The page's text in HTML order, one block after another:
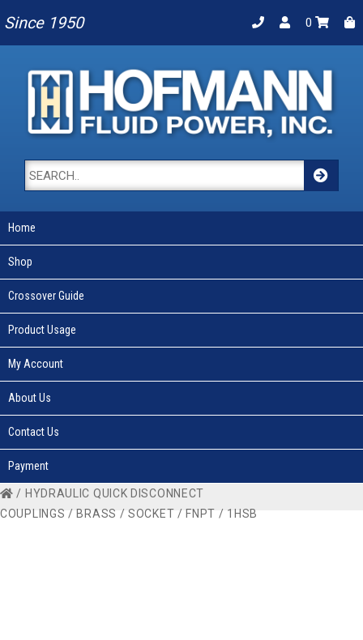
Since 1950 0
Home
Shop
Crossover Guide
Product Usage
My Account
About Us
Contact Us
Payment
/ HYDRAULIC QUICK DISCONNECT
COUPLINGS /BRASS /SOCKET /FNPT / 1HSB